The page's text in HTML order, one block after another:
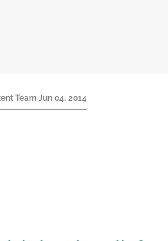
Team Jun 04, 2014